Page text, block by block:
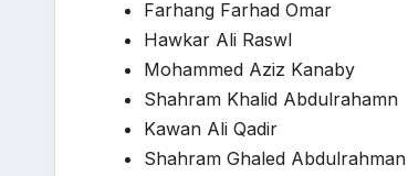
Farhang Farhad Omar
Hawkar Ali Raswl
Mohammed Aziz Kanaby
Shahram Khalid Abdulrahamn
Kawan Ali Qadir
Shahram Ghaled Abdulrahman